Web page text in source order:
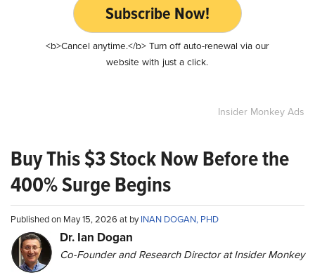
Subscribe Now!
<b>Cancel anytime.</b> Turn off auto-renewal via our
website with just a click.
Insider Monkey Ads
Buy This $3 Stock Now Before the
400% Surge Begins
Published on May 15, 2026 at byINAN DOGAN, PHD
Dr. Ian Dogan
Co-Founder and Research Director at Insider Monkey